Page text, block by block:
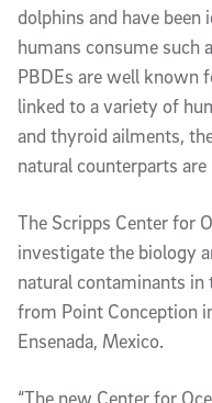
dolphins and have
humans consume such
PBDEs are well known
linked to a variety of
and thyroid ailments,
natural counterparts
The Scripps Center for
investigate the biology
natural contaminants in
from Point Conception
Ensenada, Mexico.
“The new Center for